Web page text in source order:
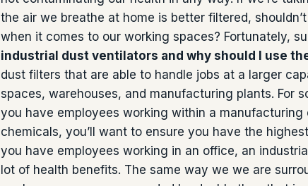
the air we breathe at home is better filtered,
when it comes to our working spaces? Fortunately,
industrial dust ventilators and why should I use
dust filters that are able to handle jobs at a larger
spaces, warehouses, and manufacturing plants. For
you have employees working within a
chemicals, you’ll want to ensure you have the
you have employees working in an office, an
lot of health benefits. The same way we we are